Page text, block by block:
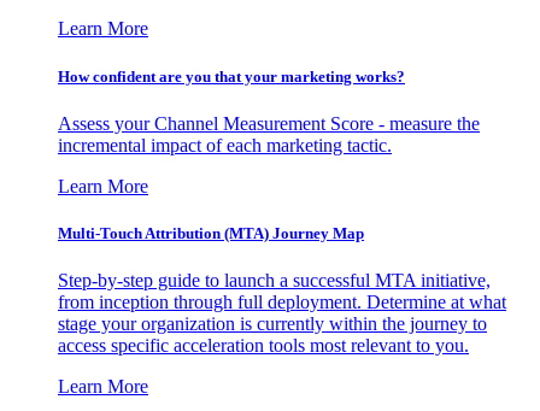
Learn More
How confident are you that your marketing works?
Assess your Channel Measurement Score - measure the
incremental impact of each marketing tactic.
Learn More
Multi-Touch Attribution (MTA) Journey Map
Step-by-step guide to launch a successful MTA initiative,
from inception through full deployment. Determine at what
stage your organization is currently within the journey to
access specific acceleration tools most relevant to you.
Learn More